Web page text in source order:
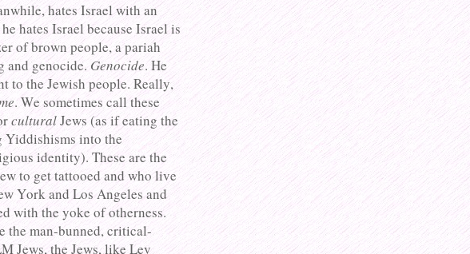
hates Israel with an
hates Israel because Israel is
of brown people, a pariah
and genocide. Genocide. He
to the Jewish people. Really,
. We sometimes call these
culturalJews (as if eating the
Yiddishisms into the
identity). These are the
to get tattooed and who live
York and Los Angeles and
with the yoke of otherness.
the man-bunned, critical-
Jews, the Jews, like Lev